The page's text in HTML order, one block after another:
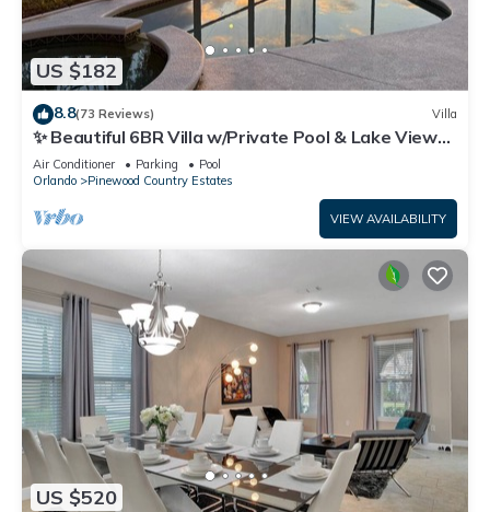
US $182
8.8(73 Reviews) Villa
✨ Beautiful 6BR Villa w/Private Pool & Lake Views |
Near Disney & Golf ✨
Air Conditioner Parking
Pool
Orlando
Pinewood Country Estates
VIEW AVAILABILITY
US $520